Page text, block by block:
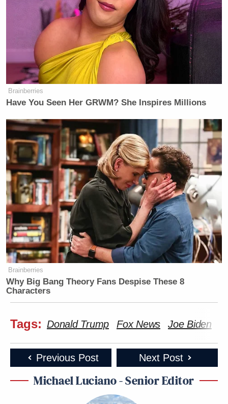
Brainberries
Have You Seen Her GRWM? She Inspires Millions
Brainberries
Why Big Bang Theory Fans Despise These 8
Characters
Tags: Donald Trump Fox News Joe Biden
Previous Post Next Post
Michael Luciano - Senior Editor